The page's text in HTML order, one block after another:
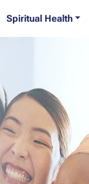
Spiritual Health